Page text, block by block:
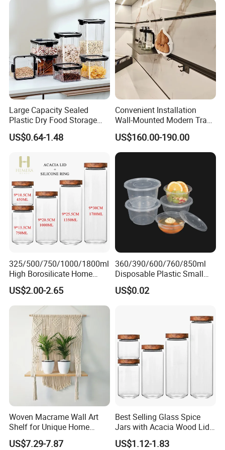
Large Capacity Sealed
Plastic Dry Food Storage
Box Clear Grain Spice
Storage Jar Kitchen
US$0.64-1.48
Convenient Installation
Wall-Mounted Modern Track
Modular Storage System for
Entrance Hall
US$160.00-190.00
325/500/750/1000/1800ml
High Borosilicate Home
Kitchen Food Spice Glass
Storage Container Canister
Jar with Quality Sealed
Silicone Ring Wood Acacia
Lid Cover
US$2.00-2.65
360/390/600/760/850ml
Disposable Plastic Small
Round Bowl for Restaurant
Kitchen Home Outdoor Car
US$0.02
Woven Macrame Wall Art
Shelf for Unique Home
Accents
US$7.29-7.87
Best Selling Glass Spice
Jars with Acacia Wood Lid
Seasoning Storage Jar Set
for Kitchen Use
US$1.12-1.83